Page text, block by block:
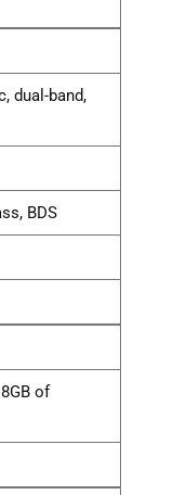
dual-band,
BDS
of